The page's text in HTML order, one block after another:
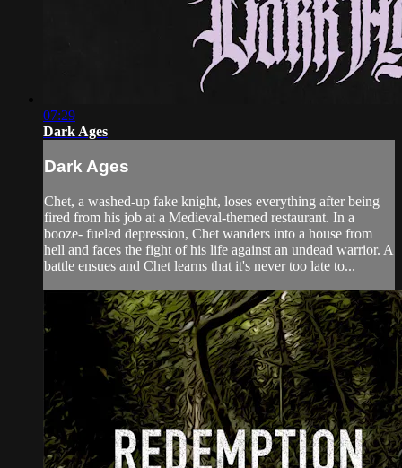
07:29
Dark Ages
Dark Ages
Chet, a washed-up fake knight, loses everything after being
fired from his job at a Medieval-themed restaurant. In a
booze- fueled depression, Chet wanders into a house from
hell and faces the fight of his life against an undead warrior. A
battle ensues and Chet learns that it's never too late to...